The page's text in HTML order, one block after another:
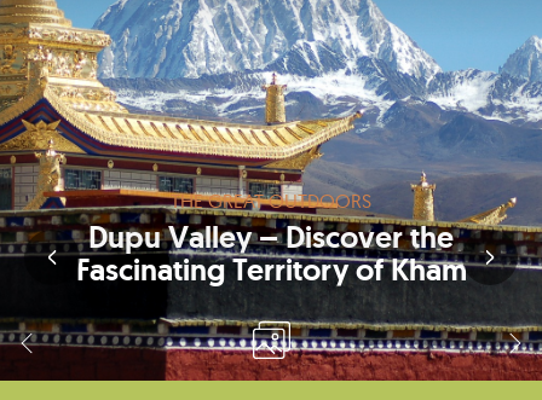
THE GREAT OUTDOORS
Dupu Valley – Discover the
Fascinating Territory of Kham